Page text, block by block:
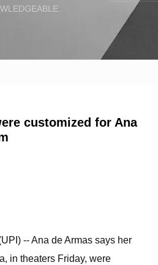
customized for Ana
-- Ana de Armas says her
in theaters Friday, were